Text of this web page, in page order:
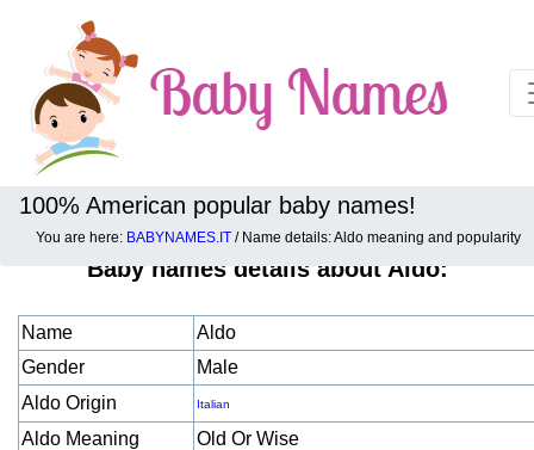
100% American popular baby names!
You are here: BABYNAMES.IT / Name details: Aldo meaning and popularity
Baby names details about Aldo:
Name
Aldo
Gender
Male
Aldo Origin
Italian
Aldo Meaning Old Or Wise